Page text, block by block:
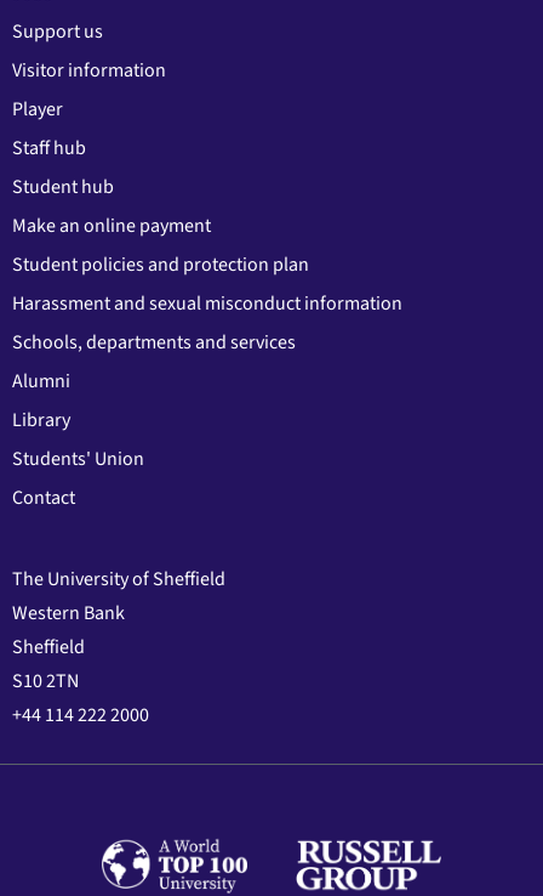
Support us
Visitor information
Player
Staff hub
Student hub
Make an online payment
Student policies and protection plan
Harassment and sexual misconduct information
Schools, departments and services
Alumni
Library
Students' Union
Contact
The University of Sheffield
Western Bank
Sheffield
S10 2TN
+44 114 222 2000